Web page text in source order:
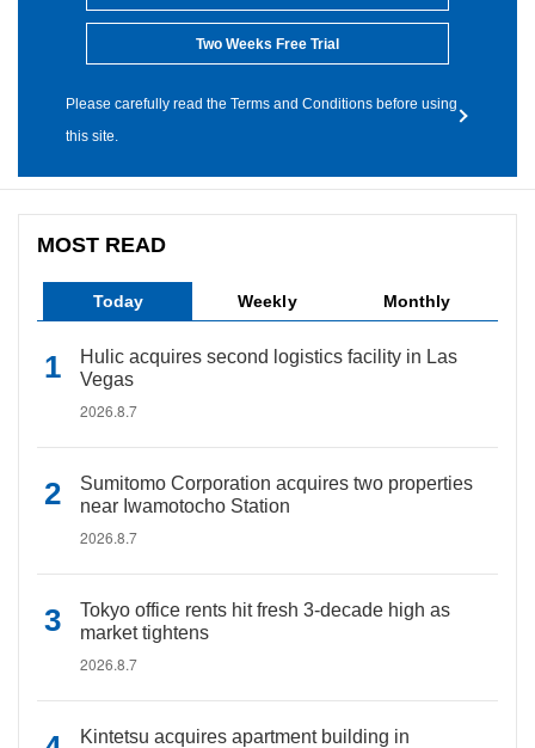
Two Weeks Free Trial
Please carefully read the Terms and Conditions before using
this site.
MOST READ
Today Weekly Monthly
Hulic acquires second logistics facility in Las
Vegas
2026.8.7
Sumitomo Corporation acquires two properties
near Iwamotocho Station
2026.8.7
Tokyo office rents hit fresh 3-decade high as
market tightens
2026.8.7
Kintetsu acquires apartment building in